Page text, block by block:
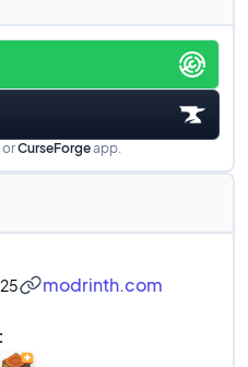
orCurseForgeapp.
modrinth.com